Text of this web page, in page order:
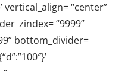
vertical_align= “center”
“9999”
bottom_divider=